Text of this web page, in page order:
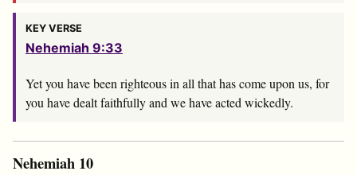
KEY VERSE
Nehemiah 9:33
Yet you have been righteous in all that has come upon us, for
you have dealt faithfully and we have acted wickedly.
Nehemiah 10